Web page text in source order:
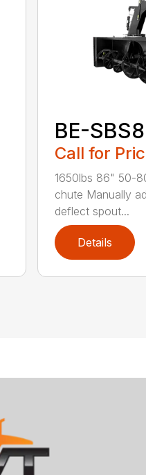
BE-
Call for
1650lbs 86" 50-
chute Manually
deflect spout...
Details